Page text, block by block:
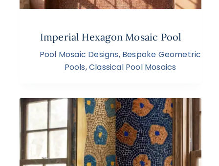
Imperial Hexagon Mosaic Pool
Pool Mosaic Designs, Bespoke Geometric
Pools,Classical Pool Mosaics